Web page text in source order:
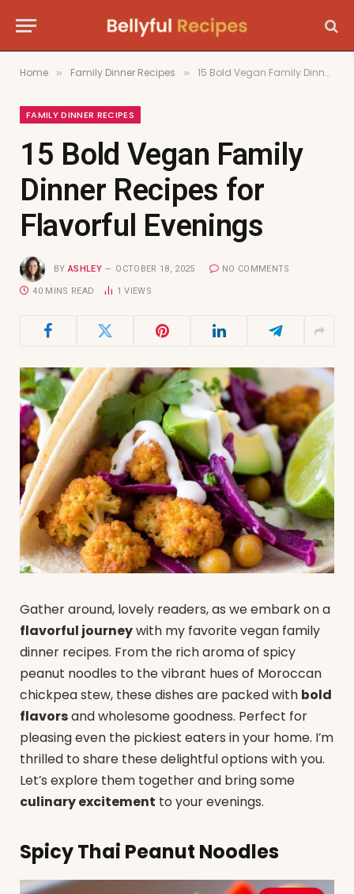
Home » Family Dinner Recipes » 15 Bold Vegan Family Dinner Recipes for Flavorful Evenings
FAMILY DINNER RECIPES
15 Bold Vegan Family
Dinner Recipes for
Flavorful Evenings
BY ASHLEY OCTOBER 18, 2025 NO COMMENTS
40 MINS READ 1VIEWS
Gather around, lovely readers, as we embark on a
flavorful journeywith my favorite vegan family
dinner recipes. From the rich aroma of spicy
peanut noodles to the vibrant hues of Moroccan
chickpea stew, these dishes are packed with bold
flavorsand wholesome goodness. Perfect for
pleasing even the pickiest eaters in your home. I’m
thrilled to share these delightful options with you.
Let’s explore them together and bring some
culinary excitement to your evenings.
Spicy Thai Peanut Noodles